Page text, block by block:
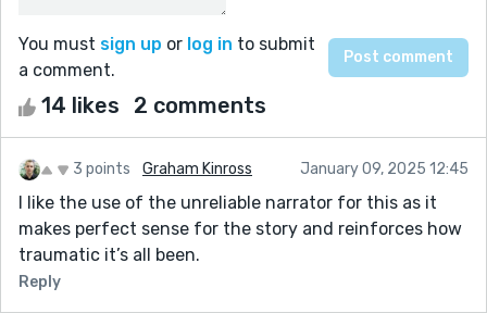
You must sign up or log in to submit
a comment.
14 likes 2 comments
3 points Graham Kinross January 09, 2025 12:45
I like the use of the unreliable narrator for this as it
makes perfect sense for the story and reinforces how
traumatic it’s all been.
Reply